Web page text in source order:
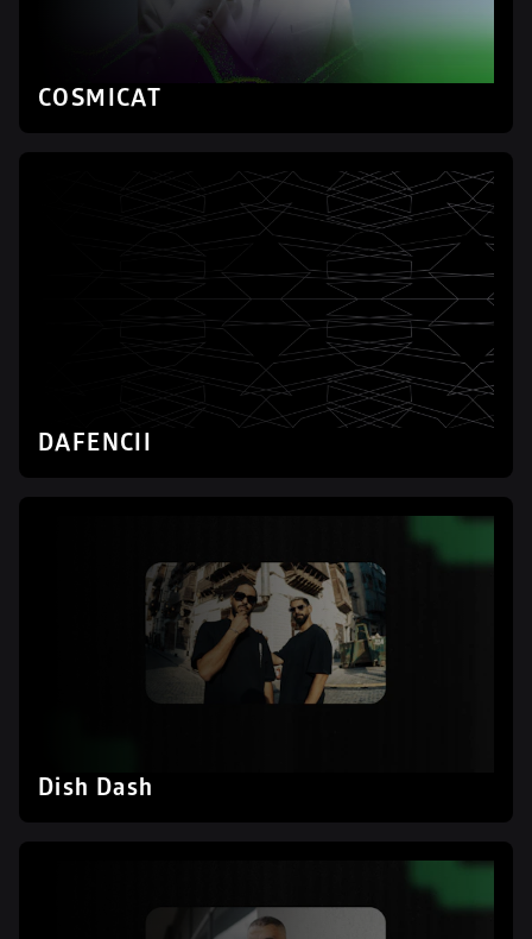
COSMICAT
DAFENCII
Dish Dash